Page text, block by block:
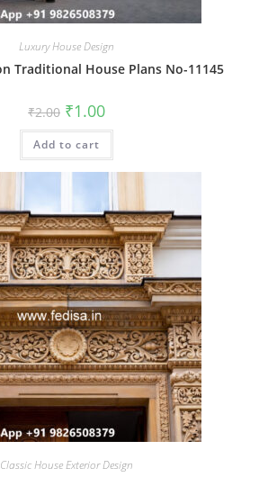
Luxury House Design
Traditional House Plans No-11145
₹2.00 Original
price
was:
₹2.00.
₹1.00Current
is:
Add to cart
Classic House Exterior Design